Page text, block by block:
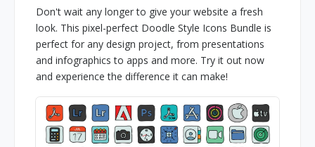
Don't wait any longer to give your website a fresh
look. This pixel-perfect Doodle Style Icons Bundle is
perfect for any design project, from presentations
and infographics to apps and more. Try it out now
and experience the difference it can make!